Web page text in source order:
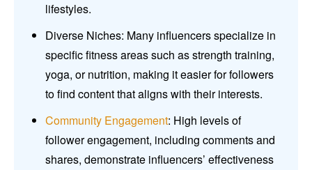
lifestyles.
Diverse Niches: Many influencers specialize in
specific fitness areas such as strength training,
yoga, or nutrition, making it easier for followers
to find content that aligns with their interests.
Community Engagement: High levels of
follower engagement, including comments and
shares, demonstrate influencers’ effectiveness